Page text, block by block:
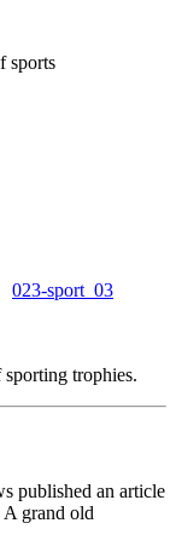
sports
023-sport_03
trophies.
published an article
grand old